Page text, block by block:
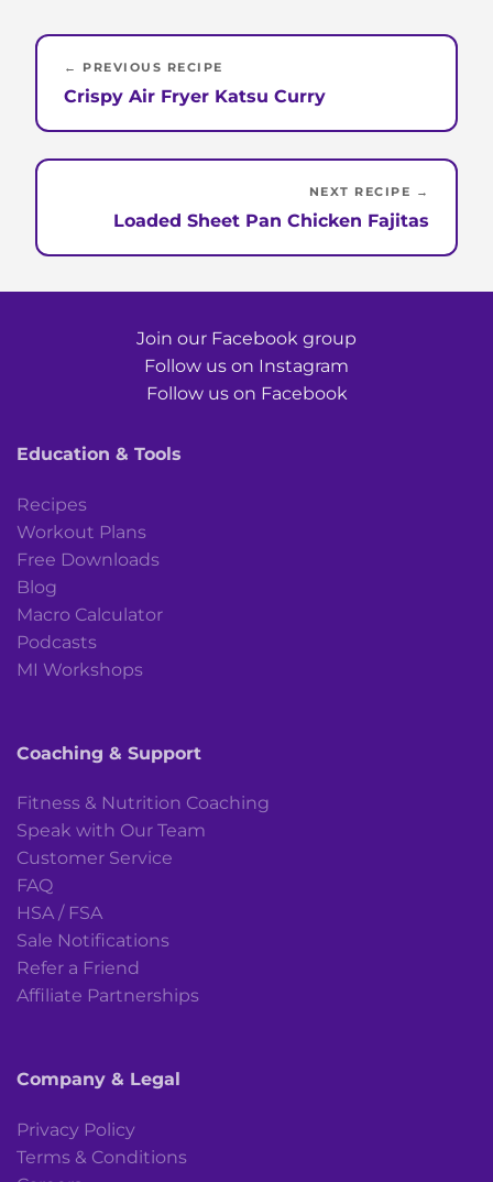
← PREVIOUS RECIPE
Crispy Air Fryer Katsu Curry
NEXT RECIPE →
Loaded Sheet Pan Chicken Fajitas
Join our Facebook group
Follow us on Instagram
Follow us on Facebook
Education & Tools
Recipes
Workout Plans
Free Downloads
Blog
Macro Calculator
Podcasts
MI Workshops
Coaching & Support
Fitness & Nutrition Coaching
Speak with Our Team
Customer Service
FAQ
HSA / FSA
Sale Notifications
Refer a Friend
Affiliate Partnerships
Company & Legal
Privacy Policy
Terms & Conditions